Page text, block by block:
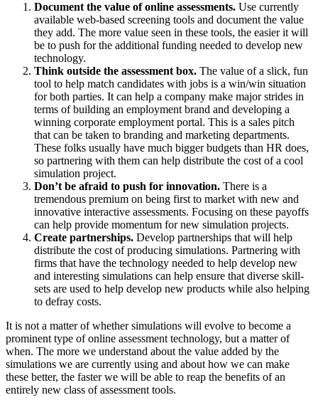
Document the value of online assessments. Use currently
available web-based screening tools and document the value
they add. The more value seen in these tools, the easier it will
be to push for the additional funding needed to develop new
technology.
Think outside the assessment box. The value of a slick, fun
tool to help match candidates with jobs is a win/win situation
for both parties. It can help a company make major strides in
terms of building an employment brand and developing a
winning corporate employment portal. This is a sales pitch
that can be taken to branding and marketing departments.
These folks usually have much bigger budgets than HR does,
so partnering with them can help distribute the cost of a cool
simulation project.
Don’t be afraid to push for innovation. There is a
tremendous premium on being first to market with new and
innovative interactive assessments. Focusing on these payoffs
can help provide momentum for new simulation projects.
Create partnerships. Develop partnerships that will help
distribute the cost of producing simulations. Partnering with
firms that have the technology needed to help develop new
and interesting simulations can help ensure that diverse skill-
sets are used to help develop new products while also helping
to defray costs.
It is not a matter of whether simulations will evolve to become a
prominent type of online assessment technology, but a matter of
when. The more we understand about the value added by the
simulations we are currently using and about how we can make
these better, the faster we will be able to reap the benefits of an
entirely new class of assessment tools.